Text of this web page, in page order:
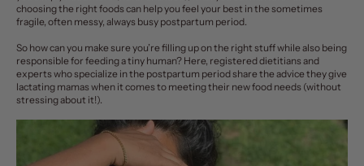
choosing the right foods can help you feel your best in the sometimes
fragile, often messy, always busy postpartum period
So how can you make sure you’re filling up on the right stuff while also being
responsible for feeding a tiny human? Here, registered dietitians and
experts who specialize in the postpartum period share the advice they give
lactating mamas when it comes to meeting their new food needs (without
stressing about it!).